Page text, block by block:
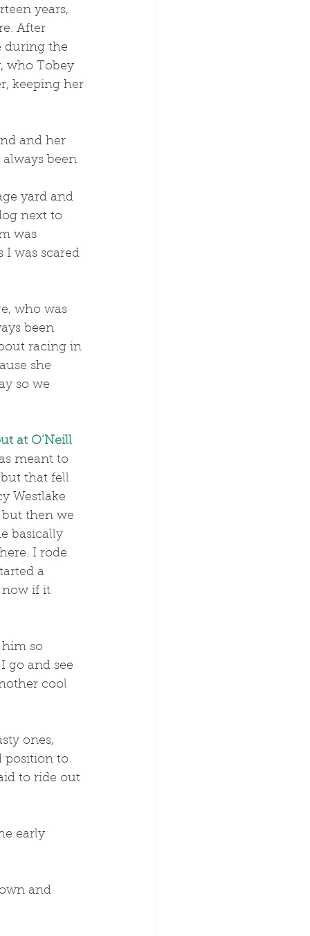
After
during the
who Tobey
keeping her
and her
been
next to
was
was scared
who was
been
racing in
she
so we
at O’Neill
meant to
that fell
Westlake
then we
basically
I rode
a
now if it
so
go and see
cool
ones,
position to
to ride out
early
and